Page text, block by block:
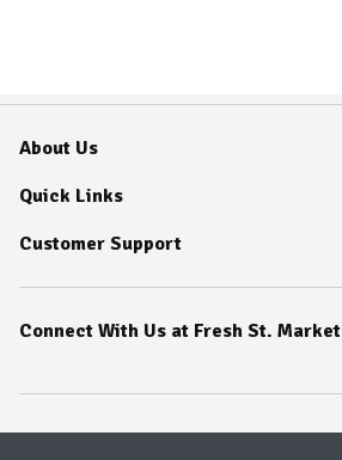
About Us
About
Community
Fresh Guarantee
Sustainability
Entertainment Platters
Quick Links
Delivery & Pickup
Shop All Sale Items
Weekly Savings
Food Trends
Customer Support
Online Tips and FAQ
Contact Us
Terms & Conditions
Connect With Us at Fresh St. Market